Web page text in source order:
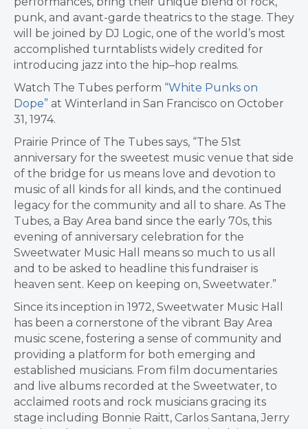
punk, and avant-garde theatrics to the stage. They
will be joined by DJ Logic, one of the world’s most
accomplished turntablists widely credited for
introducing jazz into the hip–hop realms.
Watch The Tubes perform “White Punks on
Dope” at Winterland in San Francisco on October
31, 1974.
Prairie Prince of The Tubes says, “The 51st
anniversary for the sweetest music venue that side
of the bridge for us means love and devotion to
music of all kinds for all kinds, and the continued
legacy for the community and all to share. As The
Tubes, a Bay Area band since the early 70s, this
evening of anniversary celebration for the
Sweetwater Music Hall means so much to us all
and to be asked to headline this fundraiser is
heaven sent. Keep on keeping on, Sweetwater.”
Since its inception in 1972, Sweetwater Music Hall
has been a cornerstone of the vibrant Bay Area
music scene, fostering a sense of community and
providing a platform for both emerging and
established musicians. From film documentaries
and live albums recorded at the Sweetwater, to
acclaimed roots and rock musicians gracing its
stage including Bonnie Raitt, Carlos Santana,Jerry